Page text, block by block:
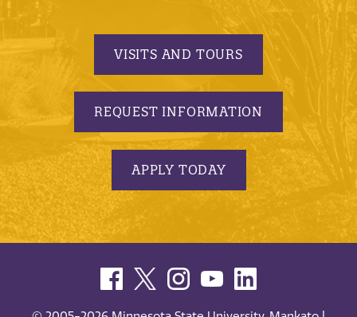
VISITS AND TOURS
REQUEST INFORMATION
APPLY TODAY